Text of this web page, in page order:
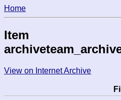
Home
Item
View on Internet Archive